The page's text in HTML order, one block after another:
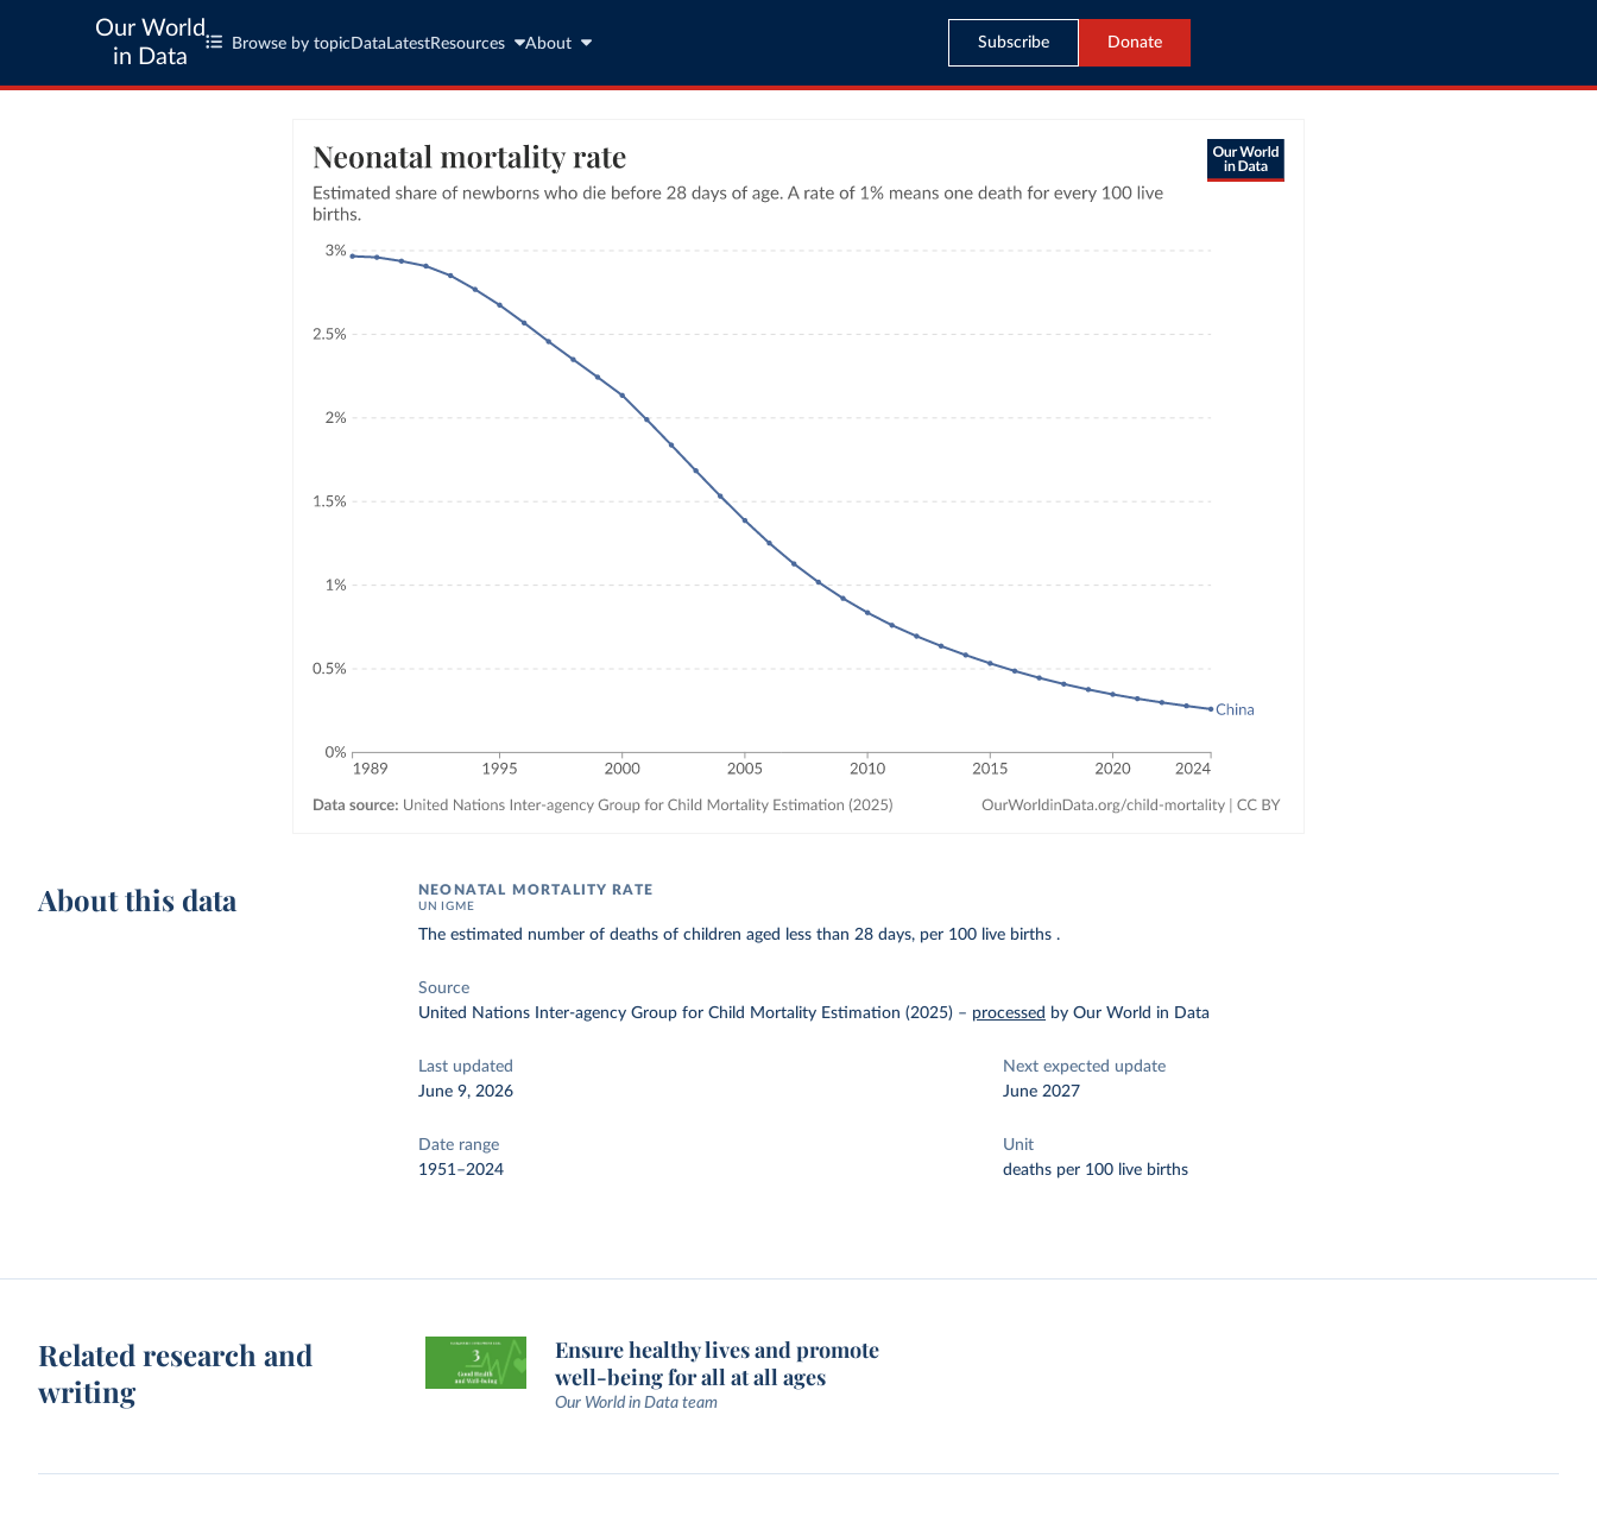
Our World
in Data
Browse by topic Data LatestResources About Subscribe Donate
About this data NEONATAL MORTALITY RATE
UN IGME
The estimated number of deaths of children aged less than 28 days, per 100 live births .
Source
United Nations Inter-agency Group for Child Mortality Estimation (2025) – processed by Our World in Data
Last updated
June 9, 2026
Next expected update
June 2027
Date range
1951–2024
Unit
deaths per 100 live births
Related research and
writing
Ensure healthy lives and promote
well-being for all at all ages
Our World in Data team